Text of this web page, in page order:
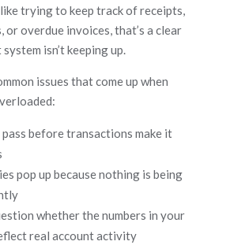
like trying to keep track of receipts,
or overdue invoices, that’s a clear
isn’t keeping up.
issues that come up when
before transactions make it
pop up because nothing is being
whether the numbers in your
real account activity